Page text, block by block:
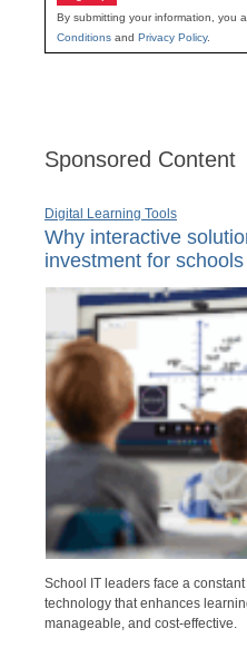
By submitting your information, you
Conditions and Privacy Policy.
Sponsored Content
Digital Learning Tools
Why interactive
investment for schools
School IT leaders face a
technology that enhances
manageable, and cost-effective.